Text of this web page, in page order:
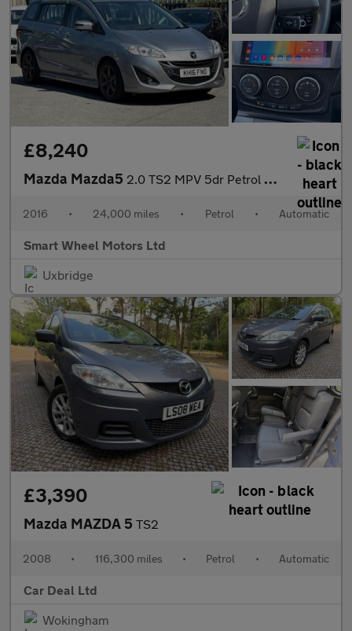
£8,240
Mazda Mazda5 2.0 TS2 MPV 5dr Petrol Automatic (194 g/km, 144 bhp)
2016 • 24,000 miles • Petrol • Automatic
Smart Wheel Motors Ltd
Uxbridge
£3,390
Mazda MAZDA 5 TS2
2008 • 116,300 miles • Petrol • Automatic
Car Deal Ltd
Wokingham